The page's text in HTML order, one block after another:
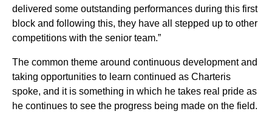
delivered some outstanding performances during this first
block and following this, they have all stepped up to other
competitions with the senior team.”
The common theme around continuous development and
taking opportunities to learn continued as Charteris
spoke, and it is something in which he takes real pride as
he continues to see the progress being made on the field.